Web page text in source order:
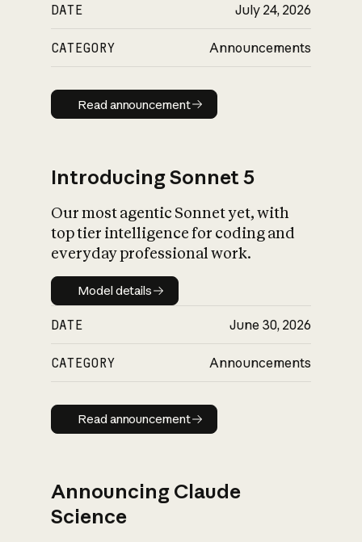
DATE July 24, 2026
CATEGORY Announcements
Read announcement
Read announcement
Introducing Sonnet 5
Our most agentic Sonnet yet, with
top tier intelligence for coding and
everyday professional work.
Model details
Model details
DATE June 30, 2026
CATEGORY Announcements
Read announcement
Read announcement
Announcing Claude
Science